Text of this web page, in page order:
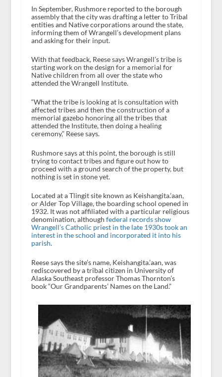
In September, Rushmore reported to the borough
assembly that the city was drafting a letter to Tribal
entities and Native corporations around the state,
informing them of Wrangell’s development plans
and asking for their input.
With that feedback, Reese says Wrangell’s tribe is
starting work on the design for a memorial for
Native children from all over the state who
attended the Wrangell Institute.
“What the tribe is looking at is consultation with
affected tribes and then the construction of a
memorial gazebo honoring all the tribes that
attended the Institute, then doing a healing
ceremony,” Reese says.
Rushmore says at this point, the borough is still
trying to contact tribes and figure out how to
proceed with a ground search of the property, but
nothing is set in stone yet.
Located at a Tlingit site known as Keishangita.’aan,
or Alder Top Village, the boarding school opened in
1932. It was not affiliated with a particular religious
denomination, although federal records show
Wrangell’s Catholic priest in the late 1930s took an
interest in the school and incorporated it into his
parish.
Reese says the site’s name, Keishangita.’aan, was
rediscovered by a tribal citizen in University of
Alaska Southeast professor Thomas Thornton’s
book “Our Grandparents’ Names on the Land.”